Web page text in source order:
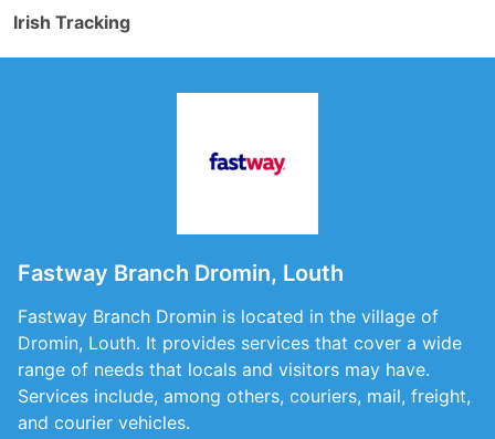
Irish Tracking
Fastway Branch Dromin, Louth
Fastway Branch Dromin is located in the village of
Dromin, Louth. It provides services that cover a wide
range of needs that locals and visitors may have.
Services include, among others, couriers, mail, freight,
and courier vehicles.